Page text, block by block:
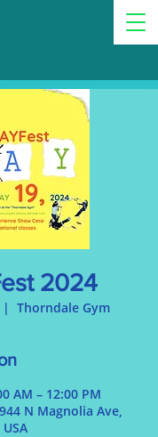
2024
|
Thorndale Gym
AM – 12:00 PM
N Magnolia Ave,